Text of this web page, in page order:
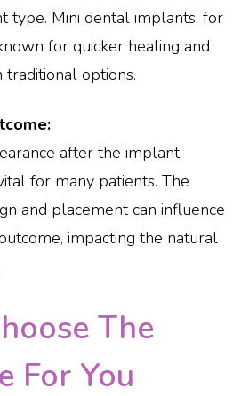
type. Mini dental implants, for
for quicker healing and
options.
after the implant
for many patients. The
and placement can influence
impacting the natural
The
For You